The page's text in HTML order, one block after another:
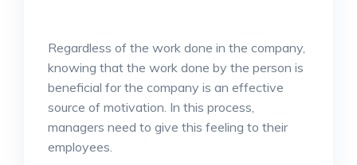
Regardless of the work done in the company,
knowing that the work done by the person is
beneficial for the company is an effective
source of motivation. In this process,
managers need to give this feeling to their
employees.